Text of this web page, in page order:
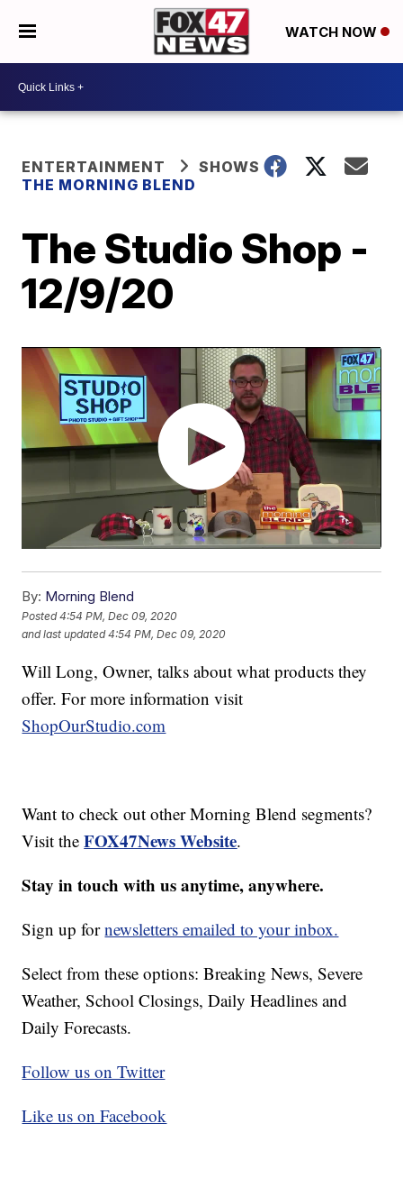
WATCH NOW
ENTERTAINMENT
SHOWS
THE MORNING BLEND
The Studio Shop -
12/9/20
By: Morning Blend
Posted4:54 PM, Dec 09, 2020
and last updated 4:54 PM, Dec 09, 2020
Will Long, Owner, talks about what products they
offer. For more information visit
ShopOurStudio.com
Want to check out other Morning Blend segments?
Visit theFOX47News Website.
Stay in touch with us anytime, anywhere.
Sign up fornewsletters emailed to your inbox.
Select from these options: Breaking News, Severe
Weather, School Closings, Daily Headlines and
Daily Forecasts.
Follow us on Twitter
Like us on Facebook